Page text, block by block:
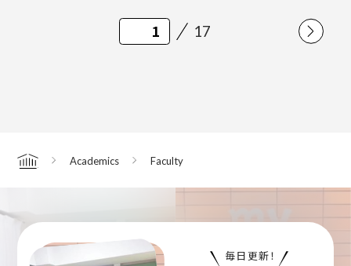
17
Home Academics Faculty
毎日更新！